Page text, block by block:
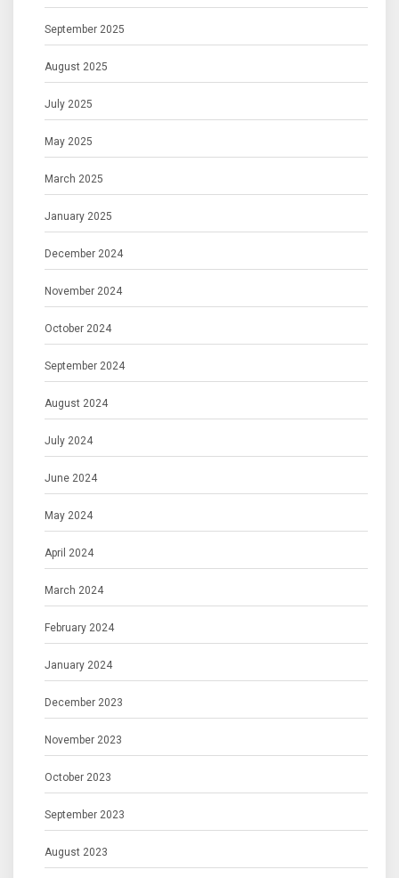
September 2025
August 2025
July 2025
May 2025
March 2025
January 2025
December 2024
November 2024
October 2024
September 2024
August 2024
July 2024
June 2024
May 2024
April 2024
March 2024
February 2024
January 2024
December 2023
November 2023
October 2023
September 2023
August 2023